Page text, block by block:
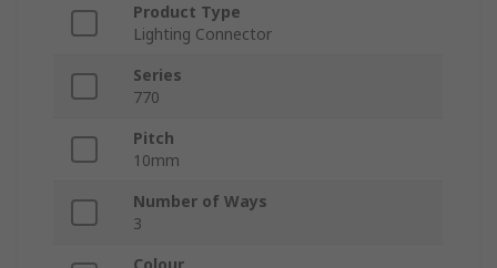
Product Type
Lighting Connector
Series
770
Pitch
10mm
Number of Ways
3